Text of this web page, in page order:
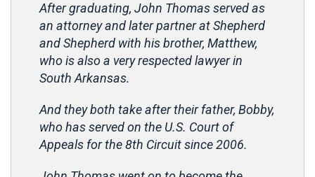
After graduating, John Thomas served as
an attorney and later partner at Shepherd
and Shepherd with his brother, Matthew,
who is also a very respected lawyer in
South Arkansas.
And they both take after their father, Bobby,
who has served on the U.S. Court of
Appeals for the 8th Circuit since 2006.